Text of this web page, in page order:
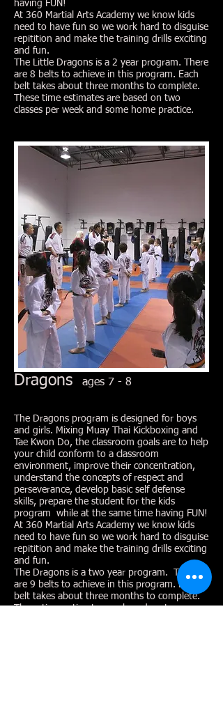
having FUN!
At 360 Martial Arts Academy we know kids
need to have fun so we work hard to disguise
repitition and make the training drills exciting
and fun.
The Little Dragons is a 2 year program. There
are 8 belts to achieve in this program. Each
belt takes about three months to complete.
These time estimates are based on two
classes per week and some home practice.
Dragons ages 7 - 8
The Dragons program is designed for boys
and girls. Mixing Muay Thai Kickboxing and
Tae Kwon Do, the classroom goals are to help
your child conform to a classroom
environment, improve their concentration,
understand the concepts of respect and
perseverance, develop basic self defense
skills, prepare the student for the kids
program while at the same time having FUN!
At 360 Martial Arts Academy we know kids
need to have fun so we work hard to disguise
repitition and make the training drills exciting
and fun.
The Dragons is a two year program. There
are 9 belts to achieve in this program. Each
belt takes about three months to complete.
These time estimates are based on two